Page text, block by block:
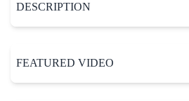
DESCRIPTION
FEATURED VIDEO